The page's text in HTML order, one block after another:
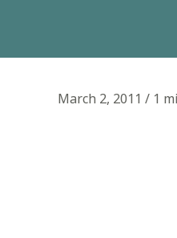
March 2, 2011 / 1